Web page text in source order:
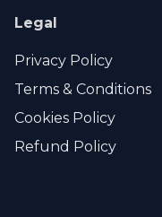
Legal
Privacy Policy
Terms & Conditions
Cookies Policy
Refund Policy